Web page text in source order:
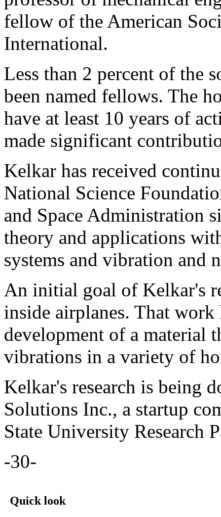
fellow of the American
International.
Less than 2 percent of the
been named fellows. The
have at least 10 years of
made significant
Kelkar has received
National Science
and Space Administration
theory and applications
systems and vibration and
An initial goal of Kelkar's
inside airplanes. That
development of a material
vibrations in a variety of
Kelkar's research is being
Solutions Inc., a startup
State University Research
-30-
Quick look